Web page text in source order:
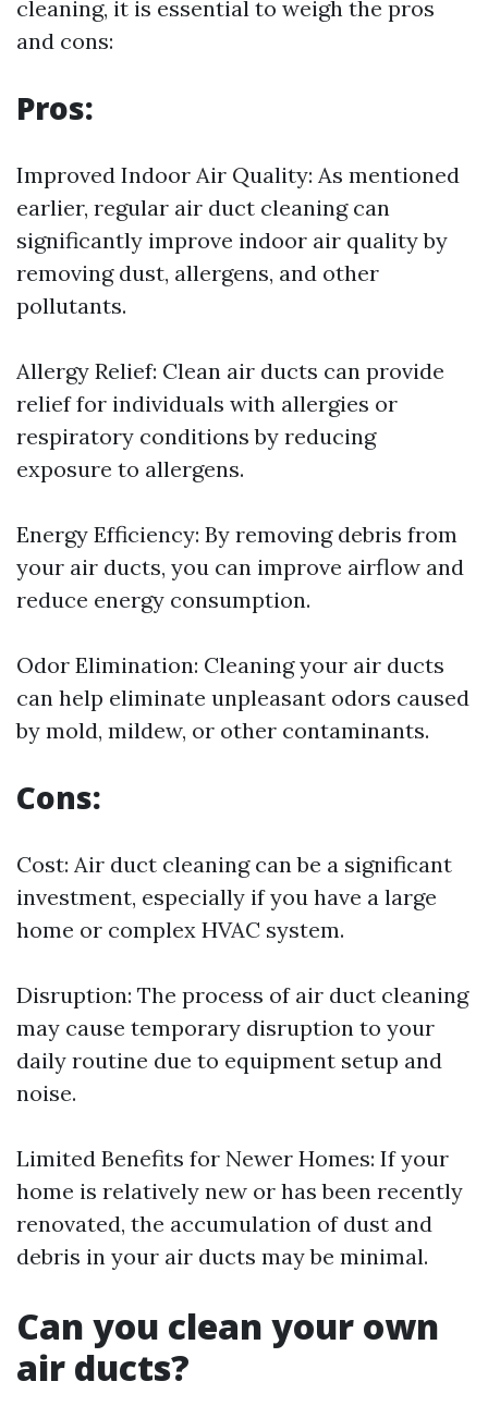
cleaning, it is essential to weigh the pros
and cons:
Pros:
Improved Indoor Air Quality: As mentioned
earlier, regular air duct cleaning can
significantly improve indoor air quality by
removing dust, allergens, and other
pollutants.
Allergy Relief: Clean air ducts can provide
relief for individuals with allergies or
respiratory conditions by reducing
exposure to allergens.
Energy Efficiency: By removing debris from
your air ducts, you can improve airflow and
reduce energy consumption.
Odor Elimination: Cleaning your air ducts
can help eliminate unpleasant odors caused
by mold, mildew, or other contaminants.
Cons:
Cost: Air duct cleaning can be a significant
investment, especially if you have a large
home or complex HVAC system.
Disruption: The process of air duct cleaning
may cause temporary disruption to your
daily routine due to equipment setup and
noise.
Limited Benefits for Newer Homes: If your
home is relatively new or has been recently
renovated, the accumulation of dust and
debris in your air ducts may be minimal.
Can you clean your own
air ducts?